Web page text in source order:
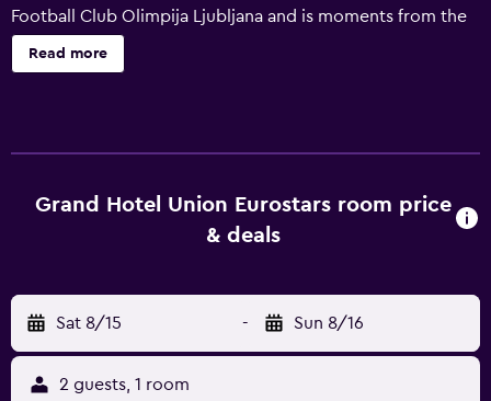
Football Club Olimpija Ljubljana and is moments from the
area's popular attractions. The hotel's first-class amenities
comprise an indoor pool and complimentary Wi-Fi access.
provide a refrigerator, slippers and a mini bar. Each has a
bathroom that provides a hair dryer and bathrobes. On-
evening, guests are welcome to relax in the comfortable
lounge bar. Guests can also try one of the many bars and
cafés in the area. Grand Hotel Union is within a short walk
of Congress Square and University of Ljubljana. Located
Read more
Grand Hotel Union Eurostars room price
& deals
Sat 8/15 - Sun 8/16
2 guests, 1 room